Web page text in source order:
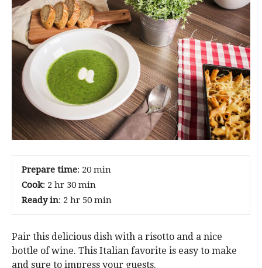
Prepare time: 20 min
Cook: 2 hr 30 min
Ready in: 2 hr 50 min
Pair this delicious dish with a risotto and a nice
bottle of wine. This Italian favorite is easy to make
and sure to impress your guests.